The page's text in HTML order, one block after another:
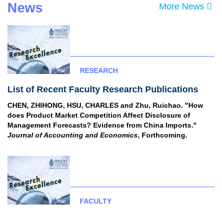
Text
News More News
RESEARCH
List of Recent Faculty Research Publications
CHEN, ZHIHONG, HSU, CHARLES and Zhu, Ruichao. "How
does Product Market Competition Affect Disclosure of
Management Forecasts? Evidence from China Imports."
Journal of Accounting and Economics, Forthcoming.
FACULTY